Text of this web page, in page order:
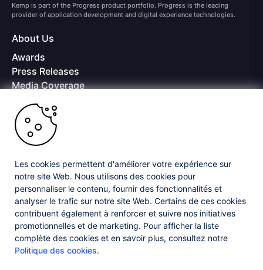
Kemp is part of the Progress product portfolio. Progress is the leading
provider of application development and digital experience technologies.
About Us
Awards
Press Releases
Media Coverage
Offices
Copyright © 2026 Progress Software Corporation and/or its
subsidiaries or affiliates. All Rights Reserved.
Progress and certain product names used herein are trademarks or registered
trademarks of Progress Software Corporation and/or one of its subsidiaries or
affiliates in the U.S. and/or other countries. See Trademarks
for appropriate
markings. All rights in any other trademarks contained herein are reserved by
their respective owners and their inclusion does not imply an endorsement,
affiliation, or sponsorship as between Progress and the respective owners.
Privacy Center Security Center
Les cookies permettent d'améliorer votre expérience sur
notre site Web. Nous utilisons des cookies pour
personnaliser le contenu, fournir des fonctionnalités et
analyser le trafic sur notre site Web. Certains de ces cookies
contribuent également à renforcer et suivre nos initiatives
promotionnelles et de marketing. Pour afficher la liste
complète des cookies et en savoir plus, consultez notre
Politique des cookies.